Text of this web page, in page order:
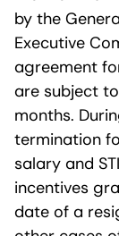
by the
Executive
agreement
are subject
months.
termination
salary and
incentives
date of a